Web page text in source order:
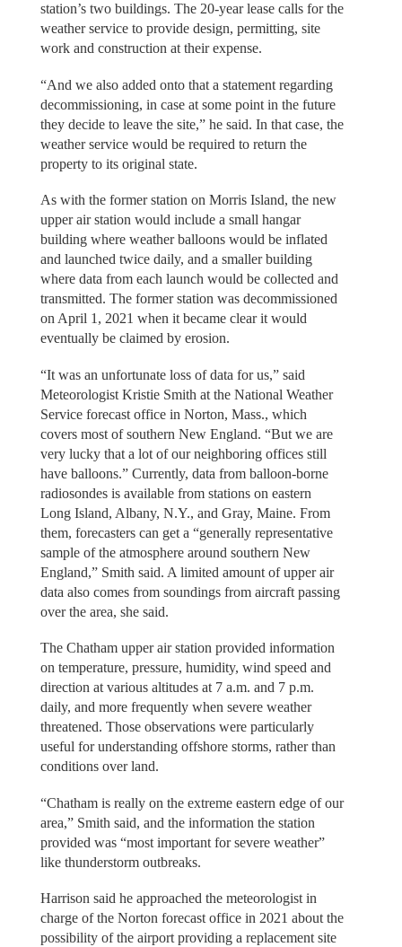
station’s two buildings. The 20-year lease calls for the
weather service to provide design, permitting, site
work and construction at their expense.
“And we also added onto that a statement regarding
decommissioning, in case at some point in the future
they decide to leave the site,” he said. In that case, the
weather service would be required to return the
property to its original state.
As with the former station on Morris Island, the new
upper air station would include a small hangar
building where weather balloons would be inflated
and launched twice daily, and a smaller building
where data from each launch would be collected and
transmitted. The former station was decommissioned
on April 1, 2021 when it became clear it would
eventually be claimed by erosion.
“It was an unfortunate loss of data for us,” said
Meteorologist Kristie Smith at the National Weather
Service forecast office in Norton, Mass., which
covers most of southern New England. “But we are
very lucky that a lot of our neighboring offices still
have balloons.” Currently, data from balloon-borne
radiosondes is available from stations on eastern
Long Island, Albany, N.Y., and Gray, Maine. From
them, forecasters can get a “generally representative
sample of the atmosphere around southern New
England,” Smith said. A limited amount of upper air
data also comes from soundings from aircraft passing
over the area, she said.
The Chatham upper air station provided information
on temperature, pressure, humidity, wind speed and
direction at various altitudes at 7 a.m. and 7 p.m.
daily, and more frequently when severe weather
threatened. Those observations were particularly
useful for understanding offshore storms, rather than
conditions over land.
“Chatham is really on the extreme eastern edge of our
area,” Smith said, and the information the station
provided was “most important for severe weather”
like thunderstorm outbreaks.
Harrison said he approached the meteorologist in
charge of the Norton forecast office in 2021 about the
possibility of the airport providing a replacement site